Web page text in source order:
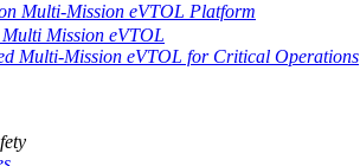
Multi-Mission eVTOL Platform
Mission eVTOL
Multi-Mission eVTOL for Critical Operations